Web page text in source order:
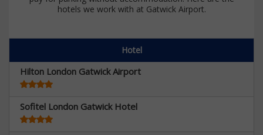
hotels we work with at Gatwick Airport.
Hotel
Hilton London Gatwick Airport
Sofitel London Gatwick Hotel